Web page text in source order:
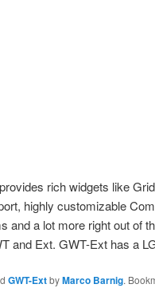
rich widgets like
highly customizable
and a lot more right out of
and Ext. GWT-Ext has a
GWT-ExtbyMarco Barnig.